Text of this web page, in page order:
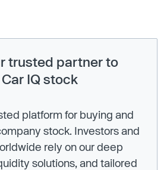
trusted partner to
IQ stock
platform for buying and
stock. Investors and
rely on our deep
solutions, and tailored